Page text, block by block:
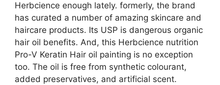
Herbcience enough lately. formerly, the brand
has curated a number of amazing skincare and
haircare products. Its USP is dangerous organic
hair oil benefits. And, this Herbcience nutrition
Pro-V Keratin Hair oil painting is no exception
too. The oil is free from synthetic colourant,
added preservatives, and artificial scent.